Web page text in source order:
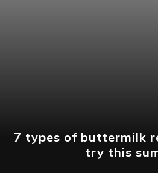
7 types of buttermilk
try this